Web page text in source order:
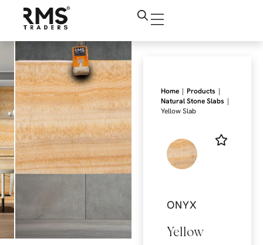
Home | Products |
Natural Stone Slabs |
Yellow Slab
ONYX
Yellow